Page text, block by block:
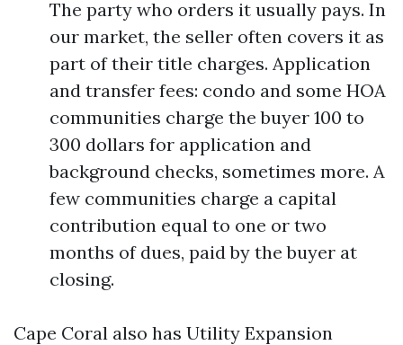
The party who orders it usually pays. In
our market, the seller often covers it as
part of their title charges. Application
and transfer fees: condo and some HOA
communities charge the buyer 100 to
300 dollars for application and
background checks, sometimes more. A
few communities charge a capital
contribution equal to one or two
months of dues, paid by the buyer at
closing.
Cape Coral also has Utility Expansion